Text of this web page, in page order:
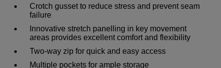
Crotch gusset to reduce stress and prevent seam
failure
Innovative stretch panelling in key movement
areas provides excellent comfort and flexibility
Two-way zip for quick and easy access
Multiple pockets for ample storage